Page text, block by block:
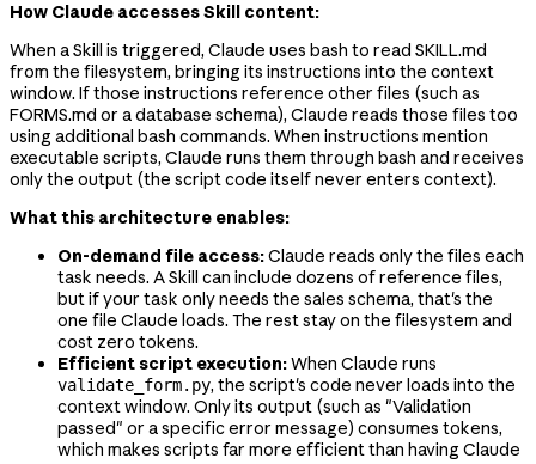
How Claude accesses Skill content:
When a Skill is triggered, Claude uses bash to read SKILL.md
from the filesystem, bringing its instructions into the context
window. If those instructions reference other files (such as
FORMS.md or a database schema), Claude reads those files too
using additional bash commands. When instructions mention
executable scripts, Claude runs them through bash and receives
only the output (the script code itself never enters context).
What this architecture enables:
On-demand file access:Claude reads only the files each
task needs. A Skill can include dozens of reference files,
but if your task only needs the sales schema, that's the
one file Claude loads. The rest stay on the filesystem and
cost zero tokens.
Efficient script execution:When Claude runs
validate_form.py, the script's code never loads into the
context window. Only its output (such as "Validation
passed" or a specific error message) consumes tokens,
which makes scripts far more efficient than having Claude